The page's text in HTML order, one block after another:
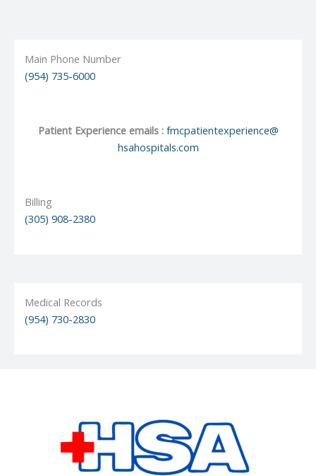
Main Phone Number
(954) 735-6000
Patient Experience emails : fmcpatientexperience@
hsahospitals.com
Billing
(305) 908-2380
Medical Records
(954) 730-2830